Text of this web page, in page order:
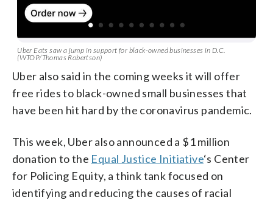
Uber Eats saw a jump in support for black-owned businesses in D.C.
(WTOP/Thomas Robertson)
Uber also said in the coming weeks it will offer
free rides to black-owned small businesses that
have been hit hard by the coronavirus pandemic.
This week, Uber also announced a $1 million
donation to the Equal Justice Initiative‘s Center
for Policing Equity, a think tank focused on
identifying and reducing the causes of racial